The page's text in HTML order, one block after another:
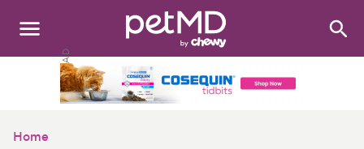
Search:
Home